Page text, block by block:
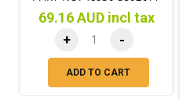
69.16 AUD incl tax
+ -
ADD TO CART